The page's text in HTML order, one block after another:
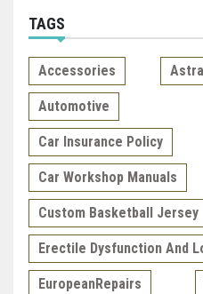
TAGS
Accessories
Automotive
Car Insurance Policy
Car Workshop Manuals
Custom Basketball Jersey
Erectile Dysfunction And
EuropeanRepairs